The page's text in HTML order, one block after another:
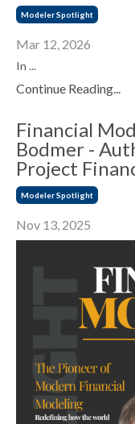
Modeler Spotlight
Mar 12, 2026
In ...
Continue Reading...
Financial
Bodmer -
Project
Modeler Spotlight
Nov 13, 2025